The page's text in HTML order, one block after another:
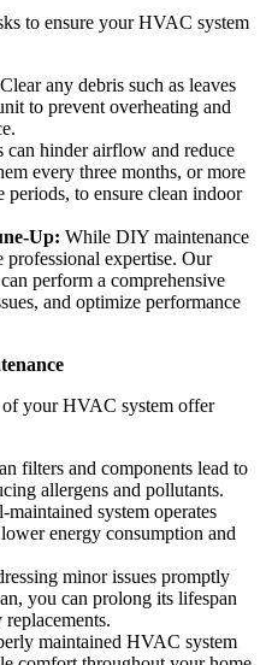
to ensure your HVAC system
Clear any debris such as leaves
to prevent overheating and
hinder airflow and reduce
every three months, or more
periods, to ensure clean indoor
Up: While DIY maintenance
professional expertise. Our
perform a comprehensive
and optimize performance
of your HVAC system offer
filters and components lead to
allergens and pollutants.
maintained system operates
energy consumption and
minor issues promptly
you can prolong its lifespan
maintained HVAC system